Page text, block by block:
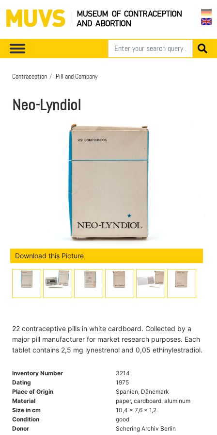
Contraception Pill and Company
Neo-Lyndiol
Download this Picture
22 contraceptive pills in white cardboard. Collected by a
major pill manufacturer for market research purposes. Each
tablet contains 2,5 mg lynestrenol and 0,05 ethinylestradiol.
Inventory Number
3214
Dating
1975
Place of Origin
Spanien, Dänemark
Material
paper, cardboard, aluminum
Size in cm
10,4 x 7,6 x 1,2
Condition
good
Donor
Schering Archiv Berlin